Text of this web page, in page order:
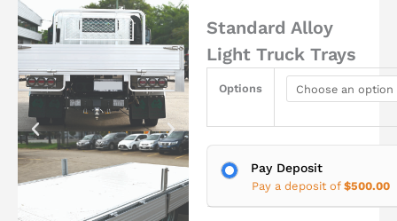
Standard Alloy
Light Truck Trays
Options
Pay Deposit
Pay a deposit of$500.00
Alloy
Truck
Trays
quantity